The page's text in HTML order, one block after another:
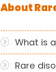
About
What is
Rare